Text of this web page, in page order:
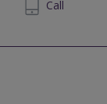
915 Call